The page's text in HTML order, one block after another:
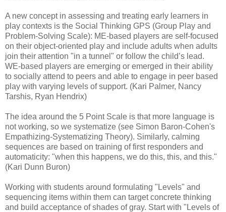
A new concept in assessing and treating early learners in
play contexts is the Social Thinking GPS (Group Play and
Problem-Solving Scale): ME-based players are self-focused
on their object-oriented play and include adults when adults
join their attention "in a tunnel" or follow the child’s lead.
WE-based players are emerging or emerged in their ability
to socially attend to peers and able to engage in peer based
play with varying levels of support. (Kari Palmer, Nancy
Tarshis, Ryan Hendrix)
The idea around the 5 Point Scale is that more language is
not working, so we systematize (see Simon Baron-Cohen's
Empathizing-Systematizing Theory). Similarly, calming
sequences are based on training of first responders and
automaticity: "when this happens, we do this, this, and this."
(Kari Dunn Buron)
Working with students around formulating "Levels" and
sequencing items within them can target concrete thinking
and build acceptance of shades of gray. Start with "Levels of